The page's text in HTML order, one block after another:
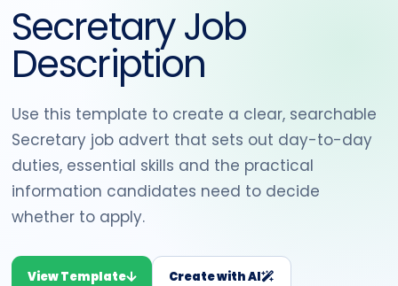
Secretary Job
Description
Use this template to create a clear, searchable
Secretary job advert that sets out day-to-day
duties, essential skills and the practical
information candidates need to decide
whether to apply.
View Template Create with AI